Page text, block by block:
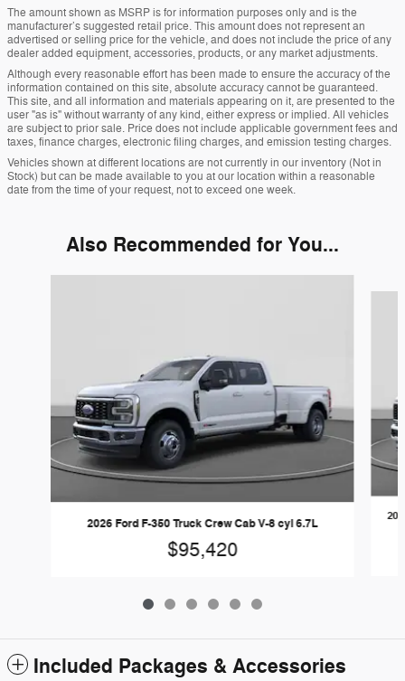
The amount shown as MSRP is for information purposes only and is the
manufacturer’s suggested retail price. This amount does not represent an
advertised or selling price for the vehicle, and does not include the price of any
dealer added equipment, accessories, products, or any market adjustments.
Although every reasonable effort has been made to ensure the accuracy of the
information contained on this site, absolute accuracy cannot be guaranteed.
This site, and all information and materials appearing on it, are presented to the
user "as is" without warranty of any kind, either express or implied. All vehicles
are subject to prior sale. Price does not include applicable government fees and
taxes, finance charges, electronic filing charges, and emission testing charges.
Vehicles shown at different locations are not currently in our inventory (Not in
Stock) but can be made available to you at our location within a reasonable
date from the time of your request, not to exceed one week.
Also Recommended for You...
2026 Ford F-350 Truck Crew Cab V-8 cyl 6.7L
$95,420
Included Packages & Accessories